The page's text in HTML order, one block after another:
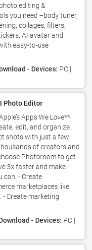
editing &
you need –body tuner,
collages, filters,
AI avatar and
easy-to-use
- Devices: PC |
Photo Editor
Apps We Love**
edit, and organize
shots with just a few
of creators and
Photoroom to get
3x faster and make
can: - Create
marketplaces like
- Create marketing
- Devices: PC |